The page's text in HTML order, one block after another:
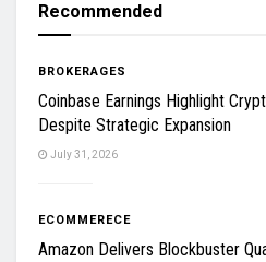
Recommended
BROKERAGES
Coinbase Earnings Highlight
Despite Strategic Expansion
July 31, 2026
ECOMMERECE
Amazon Delivers Blockbuster